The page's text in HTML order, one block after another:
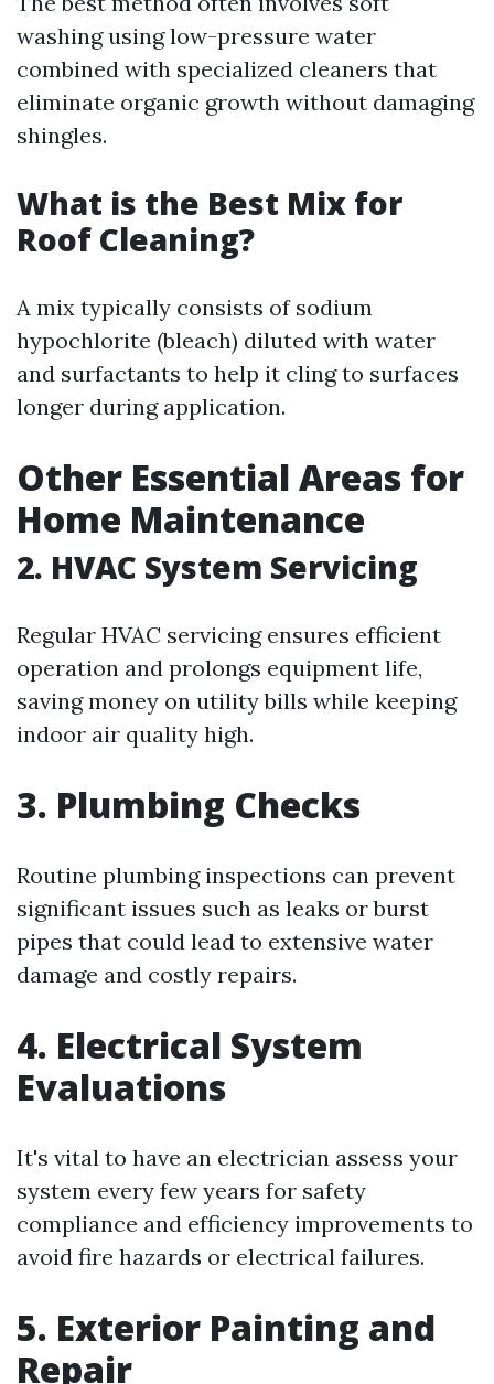
washing using low-pressure water
combined with specialized cleaners that
eliminate organic growth without damaging
shingles.
What is the Best Mix for
Roof Cleaning?
A mix typically consists of sodium
hypochlorite (bleach) diluted with water
and surfactants to help it cling to surfaces
longer during application.
Other Essential Areas for
Home Maintenance
2. HVAC System Servicing
Regular HVAC servicing ensures efficient
operation and prolongs equipment life,
saving money on utility bills while keeping
indoor air quality high.
3. Plumbing Checks
Routine plumbing inspections can prevent
significant issues such as leaks or burst
pipes that could lead to extensive water
damage and costly repairs.
4. Electrical System
Evaluations
It's vital to have an electrician assess your
system every few years for safety
compliance and efficiency improvements to
avoid fire hazards or electrical failures.
5. Exterior Painting and
Repair